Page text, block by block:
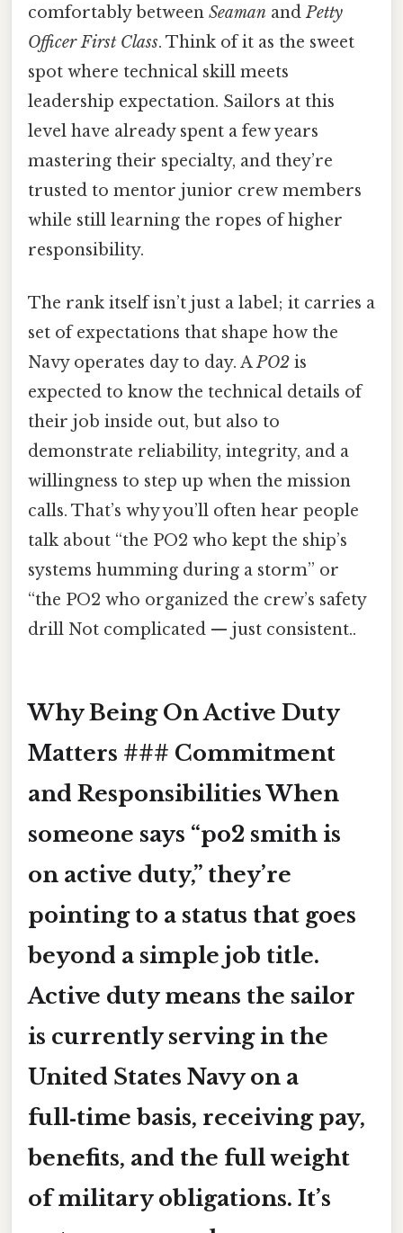
comfortably between Seaman andPetty
Officer First Class. Think of it as the sweet
spot where technical skill meets
leadership expectation. Sailors at this
level have already spent a few years
mastering their specialty, and they’re
trusted to mentor junior crew members
while still learning the ropes of higher
responsibility.
The rank itself isn’t just a label; it carries a
set of expectations that shape how the
Navy operates day to day. APO2 is
expected to know the technical details of
their job inside out, but also to
demonstrate reliability, integrity, and a
willingness to step up when the mission
calls. That’s why you’ll often hear people
talk about “the PO2 who kept the ship’s
systems humming during a storm” or
“the PO2 who organized the crew’s safety
drill Not complicated — just consistent..
Why Being On Active Duty
Matters ### Commitment
and Responsibilities When
someone says “po2 smith is
on active duty,” they’re
pointing to a status that goes
beyond a simple job title.
Active duty means the sailor
is currently serving in the
United States Navy on a
full‑time basis, receiving pay,
benefits, and the full weight
of military obligations. It’s